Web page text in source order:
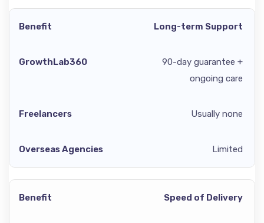
Long-term Support
90-day guarantee +
ongoing care
Usually none
Limited
Speed of Delivery